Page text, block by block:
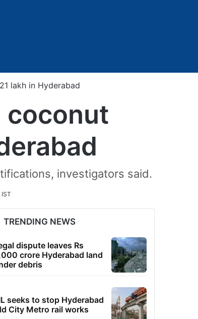
lakh in Hyderabad
coconut
investigators said.
TRENDING NEWS
dispute leaves Rs
crore Hyderabad land
debris
seeks to stop Hyderabad
City Metro rail works